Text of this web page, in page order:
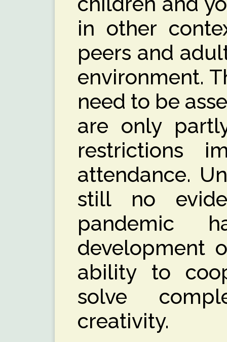
in other
peers and
environment.
need to be
are only
restrictions
attendance.
still no
pandemic
development
ability to
solve
creativity.